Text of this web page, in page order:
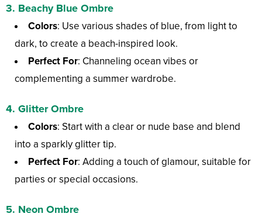
3. Beachy Blue Ombre
Colors: Use various shades of blue, from light to
dark, to create a beach-inspired look.
Perfect For: Channeling ocean vibes or
complementing a summer wardrobe.
4. Glitter Ombre
Colors: Start with a clear or nude base and blend
into a sparkly glitter tip.
Perfect For: Adding a touch of glamour, suitable for
parties or special occasions.
5. Neon Ombre